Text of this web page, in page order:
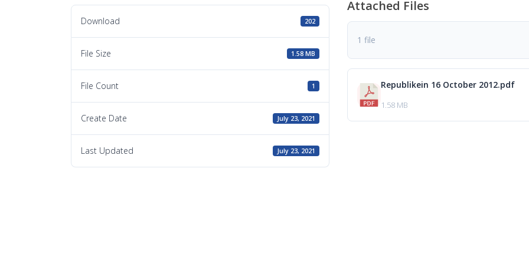
Download 202
File Size 1.58 MB
File Count 1
Create Date July 23, 2021
Last Updated July 23, 2021
Attached Files
1 file
Republikein 16 October 2012.pdf
1.58 MB